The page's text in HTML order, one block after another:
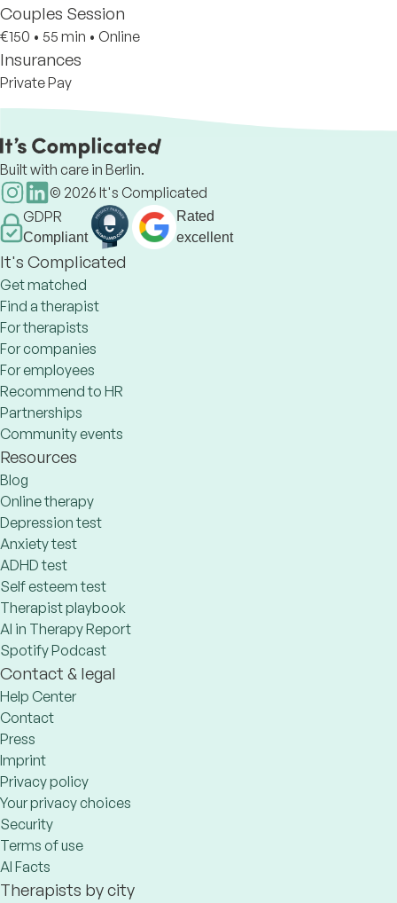
Couples Session
€150 • 55 min • Online
Insurances
Private Pay
Built with care in Berlin.
© 2026 It's Complicated
GDPR
Compliant
Rated
excellent
It's Complicated
Get matched
Find a therapist
For therapists
For companies
For employees
Recommend to HR
Partnerships
Community events
Resources
Blog
Online therapy
Depression test
Anxiety test
ADHD test
Self esteem test
Therapist playbook
AI in Therapy Report
Spotify Podcast
Contact & legal
Help Center
Contact
Press
Imprint
Privacy policy
Your privacy choices
Security
Terms of use
AI Facts
Therapists by city